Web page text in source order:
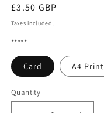
Regular
price
£3.50 GBP
Taxes included.
*****
Card A4 Print
Quantity
Quantity